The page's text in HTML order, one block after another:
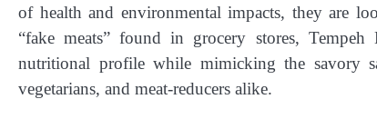
of health and environmental impacts, they are
“fake meats” found in grocery stores,
nutritional profile while mimicking the savory
vegetarians, and meat-reducers alike.